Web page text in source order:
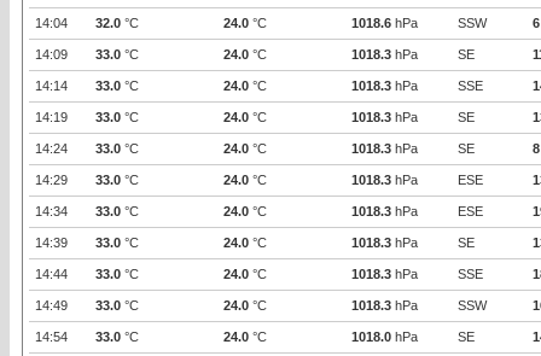
14:04 32.0 °C 24.0 °C 1018.6 hPa SSW 6
14:09 33.0 °C 24.0 °C 1018.3 hPa SE
14:14 33.0 °C 24.0 °C 1018.3 hPa SSE
14:19 33.0 °C 24.0 °C 1018.3 hPa SE
14:24 33.0 °C 24.0 °C 1018.3 hPa SE 8
14:29 33.0 °C 24.0 °C 1018.3 hPa ESE
14:34 33.0 °C 24.0 °C 1018.3 hPa ESE
14:39 33.0 °C 24.0 °C 1018.3 hPa SE
14:44 33.0 °C 24.0 °C 1018.3 hPa SSE
14:49 33.0 °C 24.0 °C 1018.3 hPa SSW
14:54 33.0 °C 24.0 °C 1018.0 hPa SE